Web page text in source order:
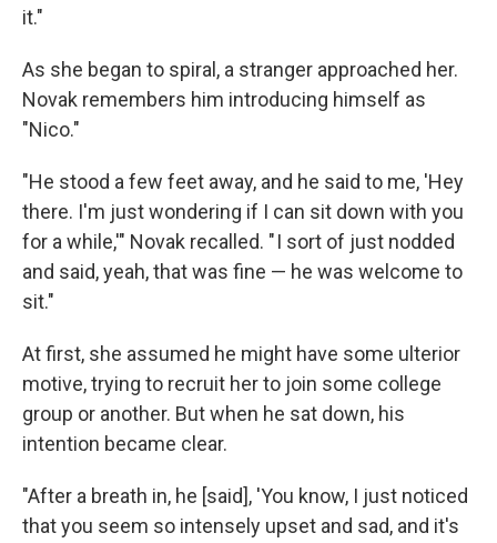
it."
As she began to spiral, a stranger approached her.
Novak remembers him introducing himself as
"Nico."
"He stood a few feet away, and he said to me, 'Hey
there. I'm just wondering if I can sit down with you
for a while,'" Novak recalled. " I sort of just nodded
and said, yeah, that was fine — he was welcome to
sit."
At first, she assumed he might have some ulterior
motive, trying to recruit her to join some college
group or another. But when he sat down, his
intention became clear.
"After a breath in, he [said], 'You know, I just noticed
that you seem so intensely upset and sad, and it's